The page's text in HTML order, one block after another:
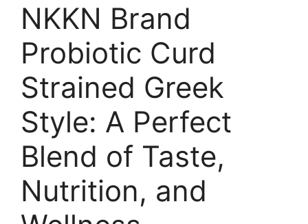
NKKN Brand
Probiotic Curd
Strained Greek
Style: A Perfect
Blend of Taste,
Nutrition, and